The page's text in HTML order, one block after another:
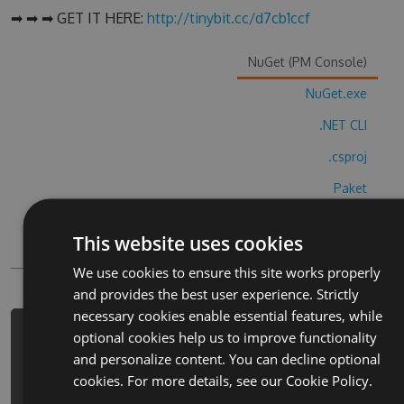
➡ ➡ ➡ GET IT HERE: http://tinybit.cc/d7cb1ccf
NuGet (PM Console)
NuGet.exe
.NET CLI
.csproj
Paket
PowerShellGet
PM> Install-Package pixx-pixel-
color-by-number-cheats -Version
3.1.2 -Source
This website uses cookies
We use cookies to ensure this site works properly
and provides the best user experience. Strictly
necessary cookies enable essential features, while
optional cookies help us to improve functionality
and personalize content. You can decline optional
cookies. For more details, see our Cookie Policy.